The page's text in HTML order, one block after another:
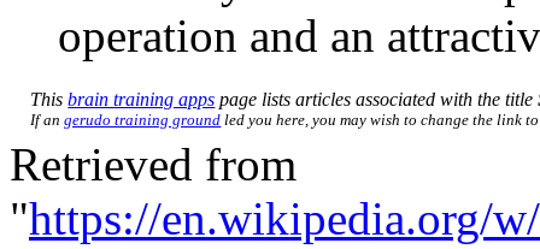
operation and an
Thisbrain training apps page lists articles associated with the title
If angerudo training ground led you here, you may wish to change the link
Retrieved from
"https://en.wikipedia.org/